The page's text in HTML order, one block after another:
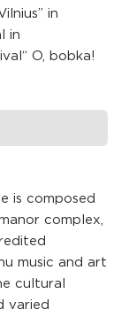
in
in
O, bobka!
is composed
complex,
music and art
cultural
varied